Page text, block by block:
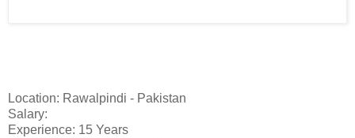
Location: Rawalpindi - Pakistan
Salary:
Experience: 15 Years